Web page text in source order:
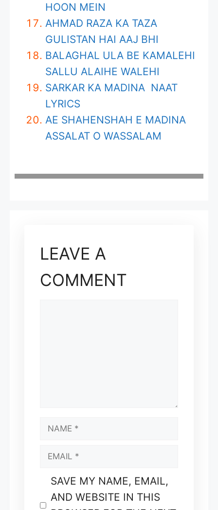
HOON MEIN
AHMAD RAZA KA TAZA
GULISTAN HAI AAJ BHI
BALAGHAL ULA BE KAMALEHI
SALLU ALAIHE WALEHI
SARKAR KA MADINA NAAT
LYRICS
AE SHAHENSHAH E MADINA
ASSALAT O WASSALAM
LEAVE A
COMMENT
NAME
EMAIL
SAVE MY NAME, EMAIL,
AND WEBSITE IN THIS